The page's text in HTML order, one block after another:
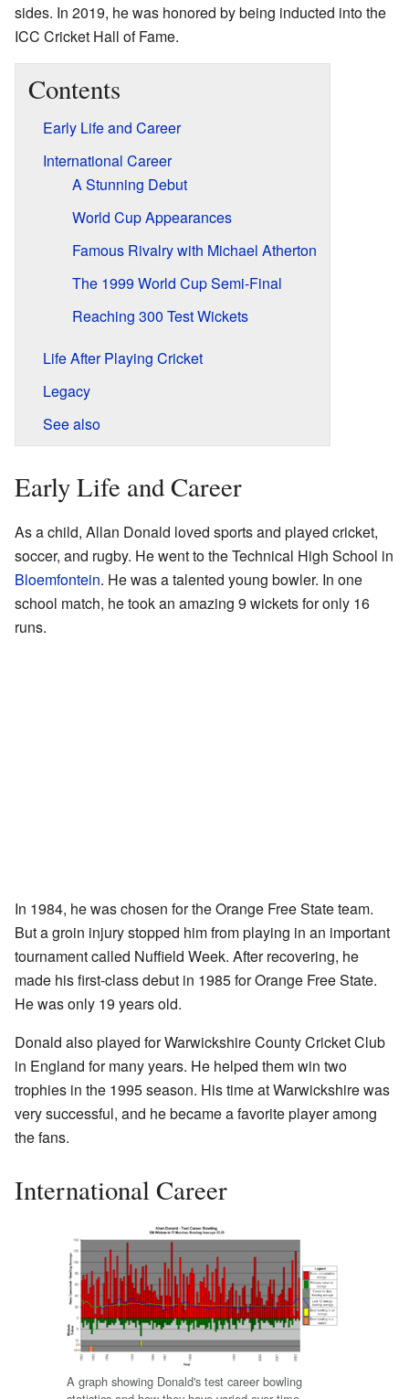
sides. In 2019, he was honored by being inducted into the
ICC Cricket Hall of Fame.
Contents
Early Life and Career
International Career
A Stunning Debut
World Cup Appearances
Famous Rivalry with Michael Atherton
The 1999 World Cup Semi-Final
Reaching 300 Test Wickets
Life After Playing Cricket
Legacy
See also
Early Life and Career
As a child, Allan Donald loved sports and played cricket,
soccer, and rugby. He went to the Technical High School in
Bloemfontein. He was a talented young bowler. In one
school match, he took an amazing 9 wickets for only 16
runs.
In 1984, he was chosen for the Orange Free State team.
But a groin injury stopped him from playing in an important
tournament called Nuffield Week. After recovering, he
made his first-class debut in 1985 for Orange Free State.
He was only 19 years old.
Donald also played for Warwickshire County Cricket Club
in England for many years. He helped them win two
trophies in the 1995 season. His time at Warwickshire was
very successful, and he became a favorite player among
the fans.
International Career
A graph showing Donald's test career bowling